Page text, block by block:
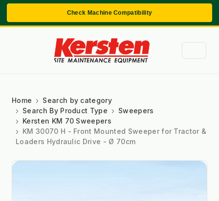
Check Machine Compatibility
Home
Search by category
Search By Product Type
Sweepers
Kersten KM 70 Sweepers
KM 30070 H - Front Mounted Sweeper for Tractor &
Loaders Hydraulic Drive - Ø 70cm